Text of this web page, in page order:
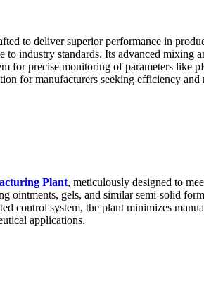
to deliver superior performance in
industry standards. Its advanced
for precise monitoring of parameters
for manufacturers seeking efficiency
Plant, meticulously designed to
ointments, gels, and similar semi-solid
control system, the plant minimizes
applications.